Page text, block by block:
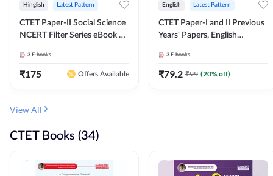
Hinglish Latest Pattern
CTET Paper-II Social Science
NCERT Filter Series eBook By
3 E-books
₹175 Offers Available
English Latest Pattern
CTET Paper-I and II Previous
Years' Papers, English
3 E-books
₹79.2 ₹99 (20% off)
View All
CTET Books (34)